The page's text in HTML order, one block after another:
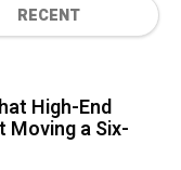
RECENT
High-End
Moving a Six-